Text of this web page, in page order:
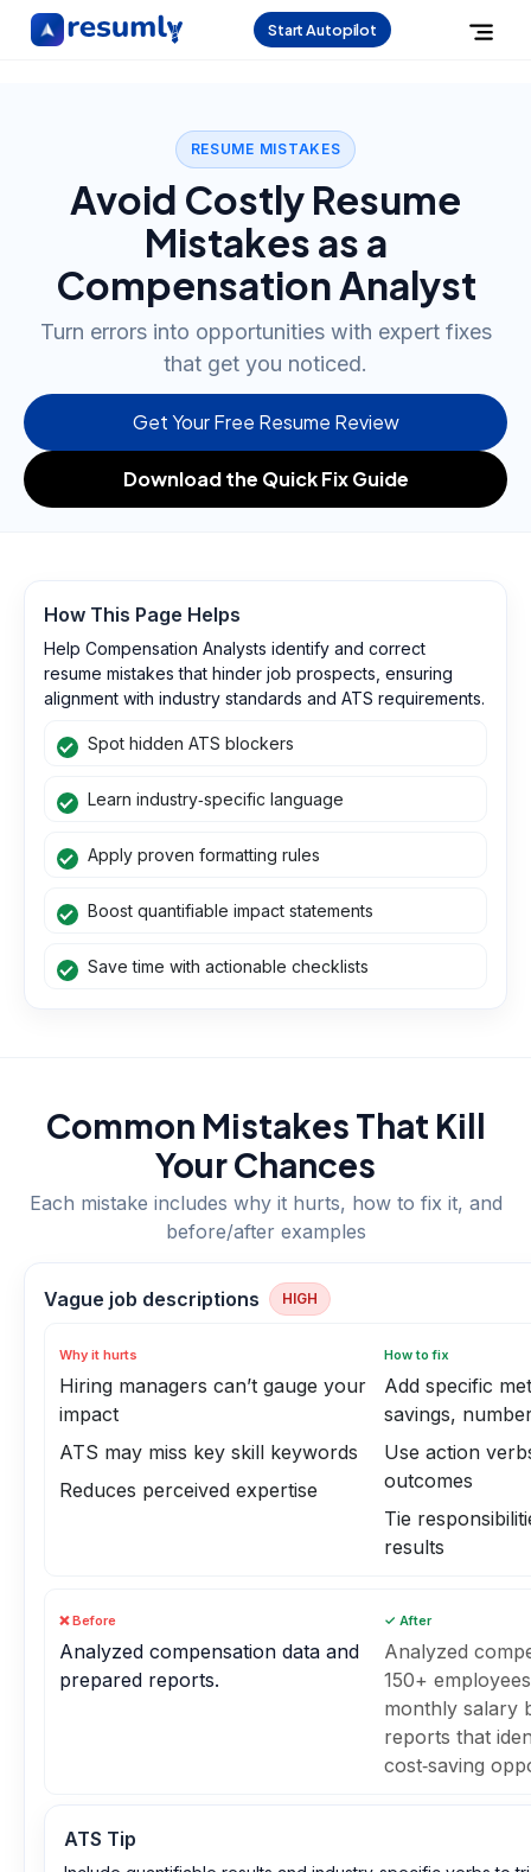
Start Autopilot
RESUME MISTAKES
Avoid Costly Resume
Mistakes as a
Compensation Analyst
Turn errors into opportunities with expert fixes
that get you noticed.
Get Your Free Resume Review
Download the Quick Fix Guide
How This Page Helps
Help Compensation Analysts identify and correct
resume mistakes that hinder job prospects, ensuring
alignment with industry standards and ATS requirements.
Spot hidden ATS blockers
Learn industry‑specific language
Apply proven formatting rules
Boost quantifiable impact statements
Save time with actionable checklists
Common Mistakes That Kill
Your Chances
Each mistake includes why it hurts, how to fix it, and
before/after examples
Vague job descriptions HIGH
Why it hurts
Hiring managers can’t gauge your
impact
ATS may miss key skill keywords
Reduces perceived expertise
How to fix
Add specific
savings,
Use action
outcomes
Tie
results
❌ Before
Analyzed compensation data and
prepared reports.
✓ After
Analyzed
150+
monthly salary
reports that
cost‑saving
ATS Tip